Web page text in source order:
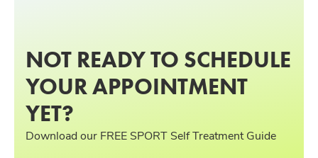
NOT READY TO SCHEDULE
YOUR APPOINTMENT
YET?
Download our FREE SPORT Self Treatment Guide